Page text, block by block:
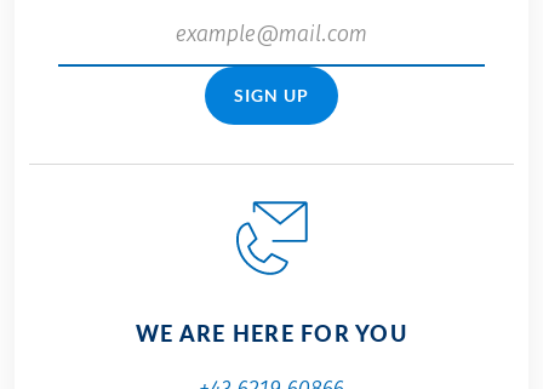
SIGN UP
WE ARE HERE FOR YOU